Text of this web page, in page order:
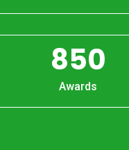
850
Awards